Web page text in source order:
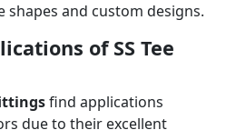
and custom designs.
of SS Tee
find applications
due to their excellent